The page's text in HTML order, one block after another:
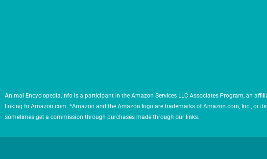
Animal Encyclopedia.info is a participant in the Amazon Services LLC Associates Program, an
linking to Amazon.com. *Amazon and the Amazon logo are trademarks of Amazon.com, Inc., or
sometimes get a commission through purchases made through our links.